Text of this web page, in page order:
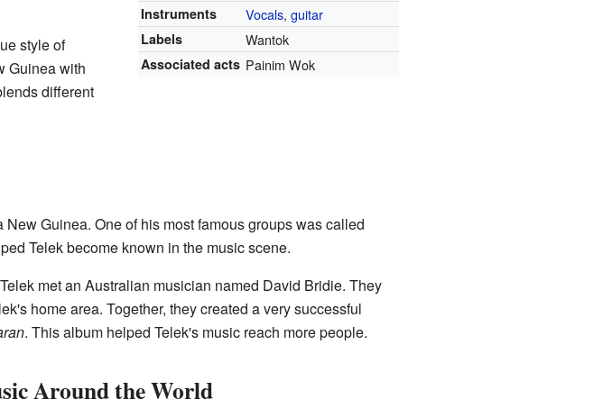
Instruments Vocals,guitar
Labels Wantok
Associated acts Painim Wok
style of
Guinea with
different
Guinea. One of his most famous groups was called
Telek become known in the music scene.
met an Australian musician named David Bridie. They
home area. Together, they created a very successful
. This album helped Telek's music reach more people.
Around the World